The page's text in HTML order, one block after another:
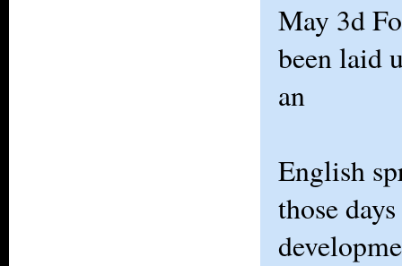
May 3d
been laid
an
English
those